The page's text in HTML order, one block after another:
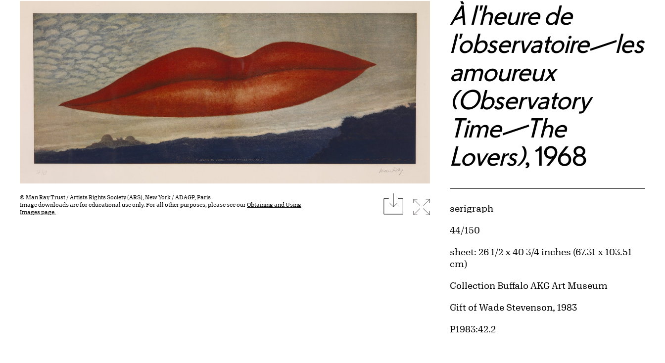
© Man Ray Trust / Artists Rights Society (ARS), New York / ADAGP, Paris
Image downloads are for educational use only. For all other purposes, please see ourObtaining and Using
Images page.
downloadExpand image
À l'heure de
l'observatoire—les
amoureux
(Observatory
Time—The
Lovers), 1968
Artwork Details
Materials
serigraph
Edition:
44/150
Measurements
sheet: 26 1/2 x 40 3/4 inches (67.31 x 103.51
cm)
Collection Buffalo AKG Art Museum
Credit
Gift of Wade Stevenson, 1983
Accession ID
P1983:42.2